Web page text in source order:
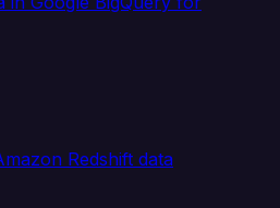
Redshift data